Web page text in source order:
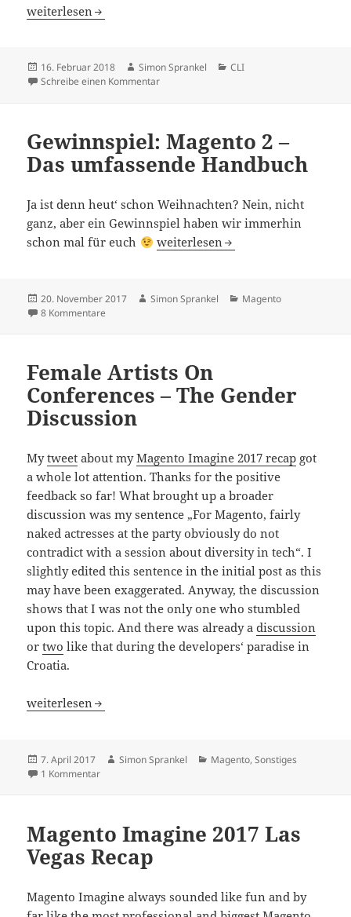
Faster And Memorizable SSH Connections
weiterlesen
Veröffentlicht
am
16. Februar 2018 Autor
Simon Sprankel Kategorien
CLI
Schreibe einen Kommentarzu Faster And Memorizable SSH
Gewinnspiel: Magento 2 –
Das umfassende Handbuch
Ja ist denn heut‘ schon Weihnachten? Nein, nicht
ganz, aber ein Gewinnspiel haben wir immerhin
schon mal für euch
Gewinnspiel: Magento 2 – Das
weiterlesen
Veröffentlicht
am
20. November 2017 Autor
Simon Sprankel Kategorien
Magento
8 Kommentare
Female Artists On
Conferences – The Gender
Discussion
Mytweet about myMagento Imagine 2017 recap got
a whole lot attention. Thanks for the positive
feedback so far! What brought up a broader
discussion was my sentence „For Magento, fairly
naked actresses at the party obviously do not
contradict with a session about diversity in tech“. I
slightly edited this sentence in the initial post as this
may have been exaggerated. Anyway, the discussion
shows that I was not the only one who stumbled
upon this topic. And there was already adiscussion
ortwo like that during the developers‘ paradise in
Croatia.
Female Artists On Conferences – The Gender Discussion
weiterlesen
Veröffentlicht
am
7. April 2017 Autor
Simon Sprankel Kategorien
Magento,Sonstiges
1 Kommentarzu Female Artists On Conferences – The Gender
Magento Imagine 2017 Las
Vegas Recap
Magento Imagine always sounded like fun and by